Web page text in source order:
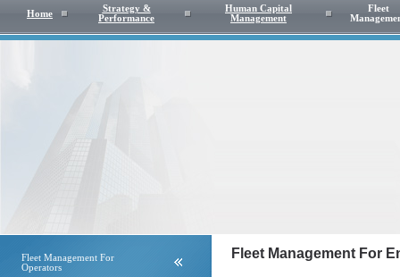
Home
Strategy &
Performance
Human Capital
Management
Fleet
Fleet Management For
Operators
Fleet Management For